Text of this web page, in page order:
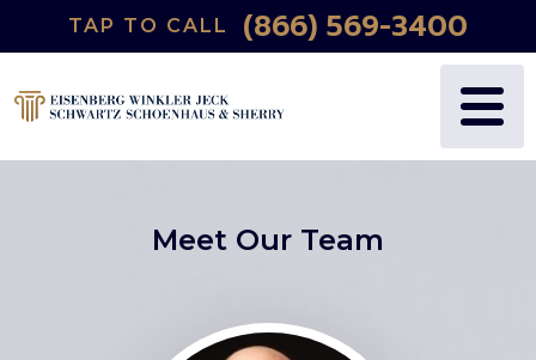
TAP TO CALL (866) 569-3400
Meet Our Team